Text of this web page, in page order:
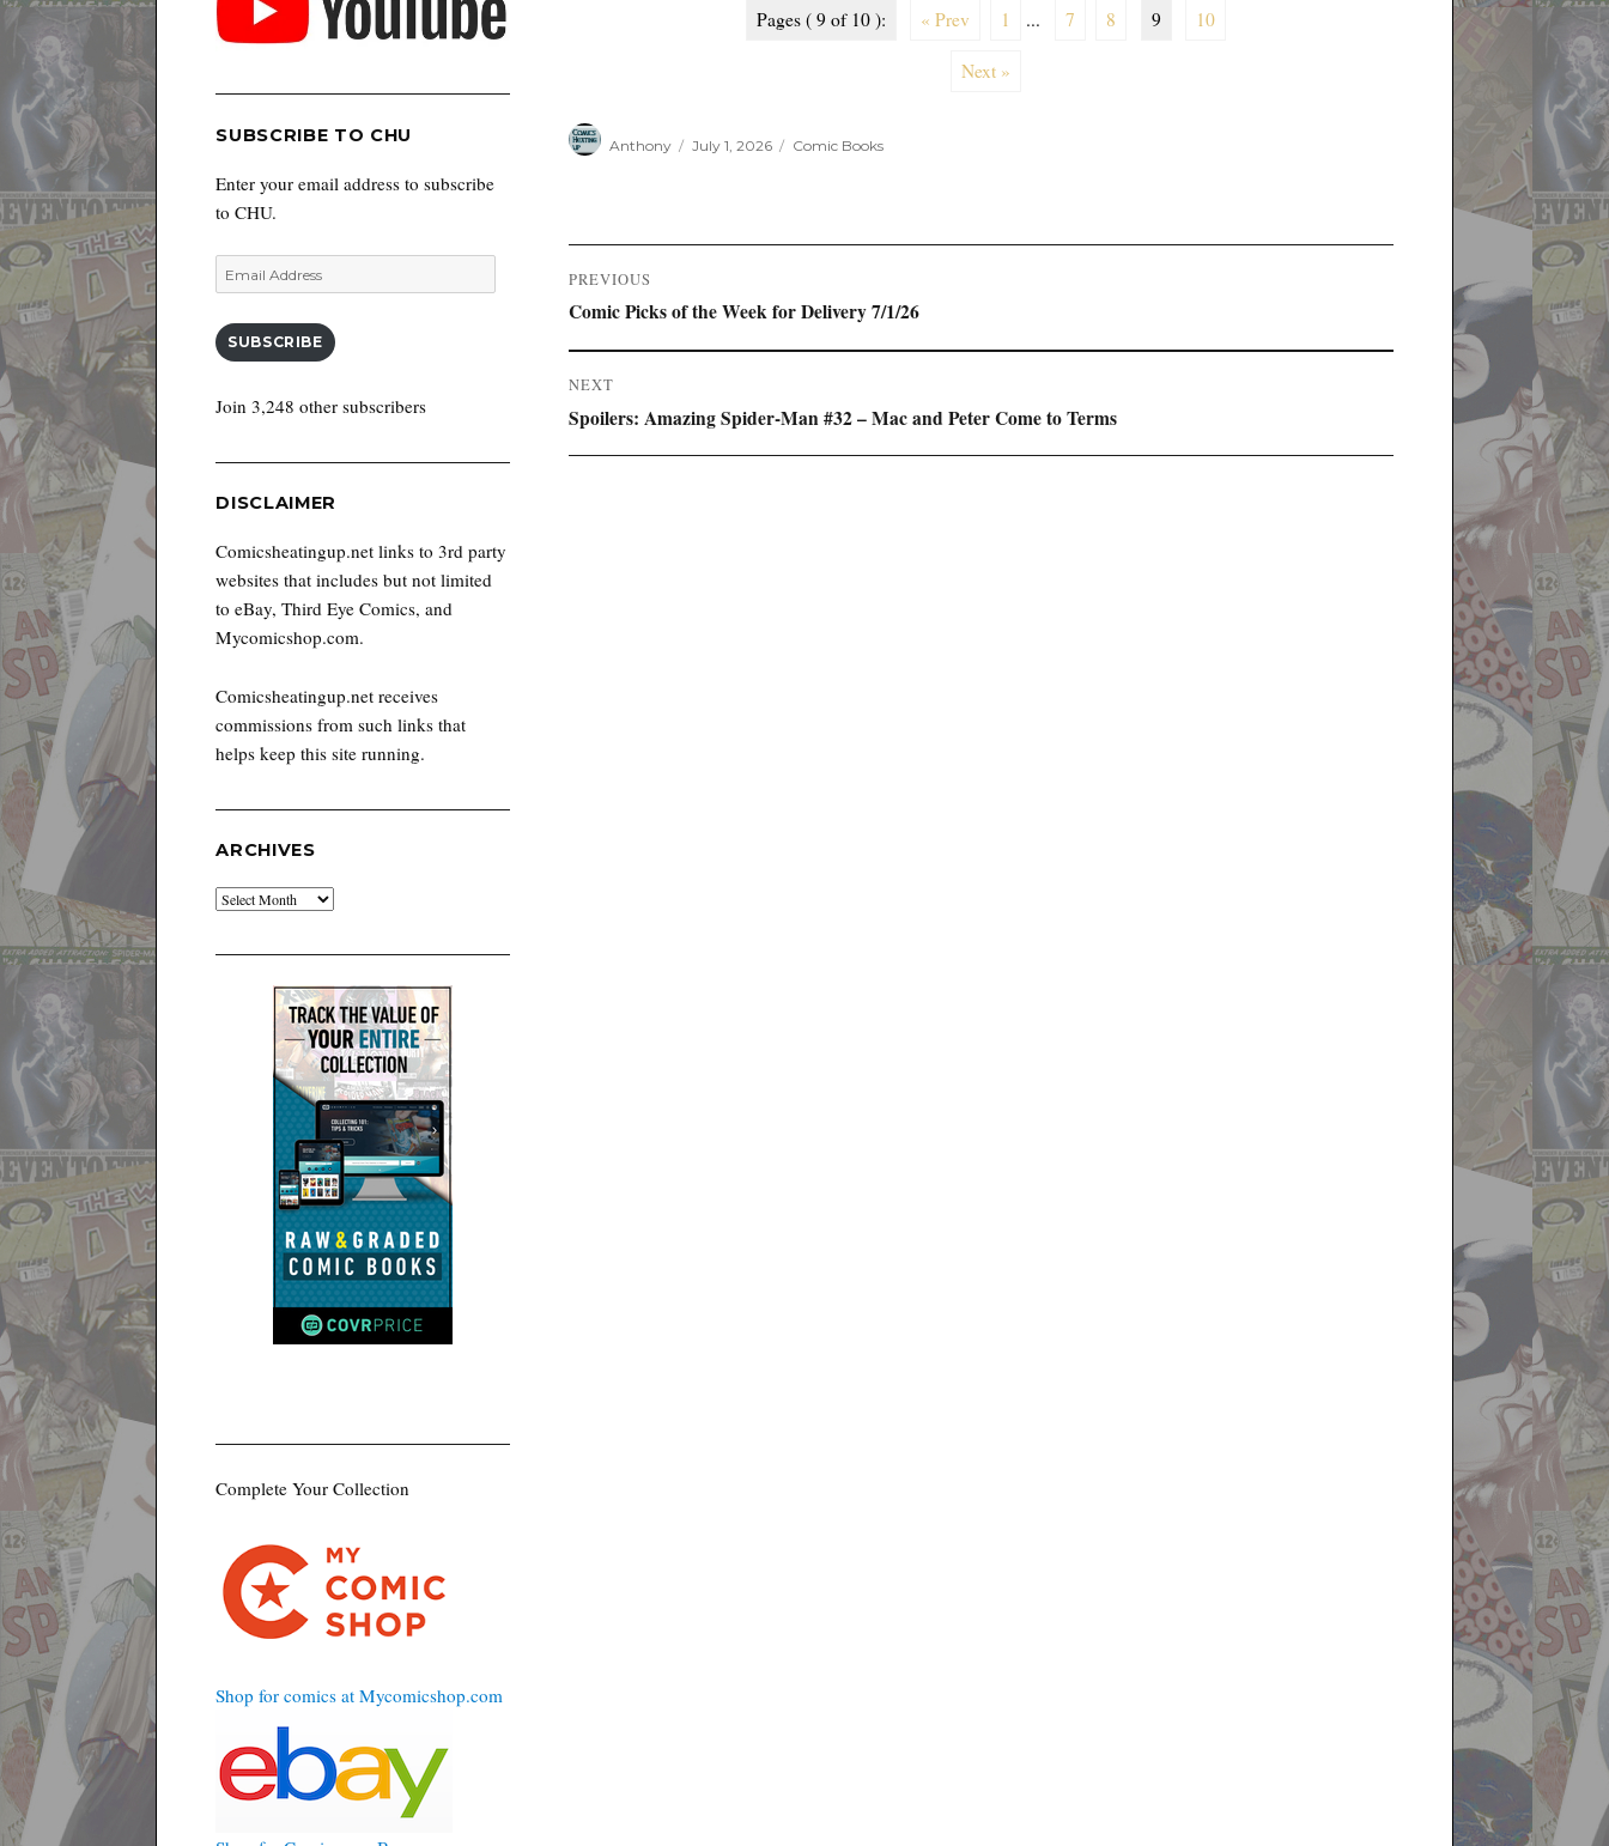
Pages ( 9 of 10 ): « Prev 1 ... 7 8 9 10
Next »
Anthony
on
July 1, 2026 Comic Books
Post
navigation
PREVIOUS
Previous
Comic Picks of the Week for Delivery 7/1/26
NEXT
Next
Spoilers: Amazing Spider-Man #32 – Mac and Peter Come to Terms
SUBSCRIBE TO CHU
Enter your email address to subscribe
to CHU.
Email
Address
SUBSCRIBE
Join 3,248 other subscribers
DISCLAIMER
Comicsheatingup.net links to 3rd party
websites that includes but not limited
to eBay, Third Eye Comics, and
Mycomicshop.com.
Comicsheatingup.net receives
commissions from such links that
helps keep this site running.
ARCHIVES
Archives
Complete Your Collection
Shop for comics at Mycomicshop.com